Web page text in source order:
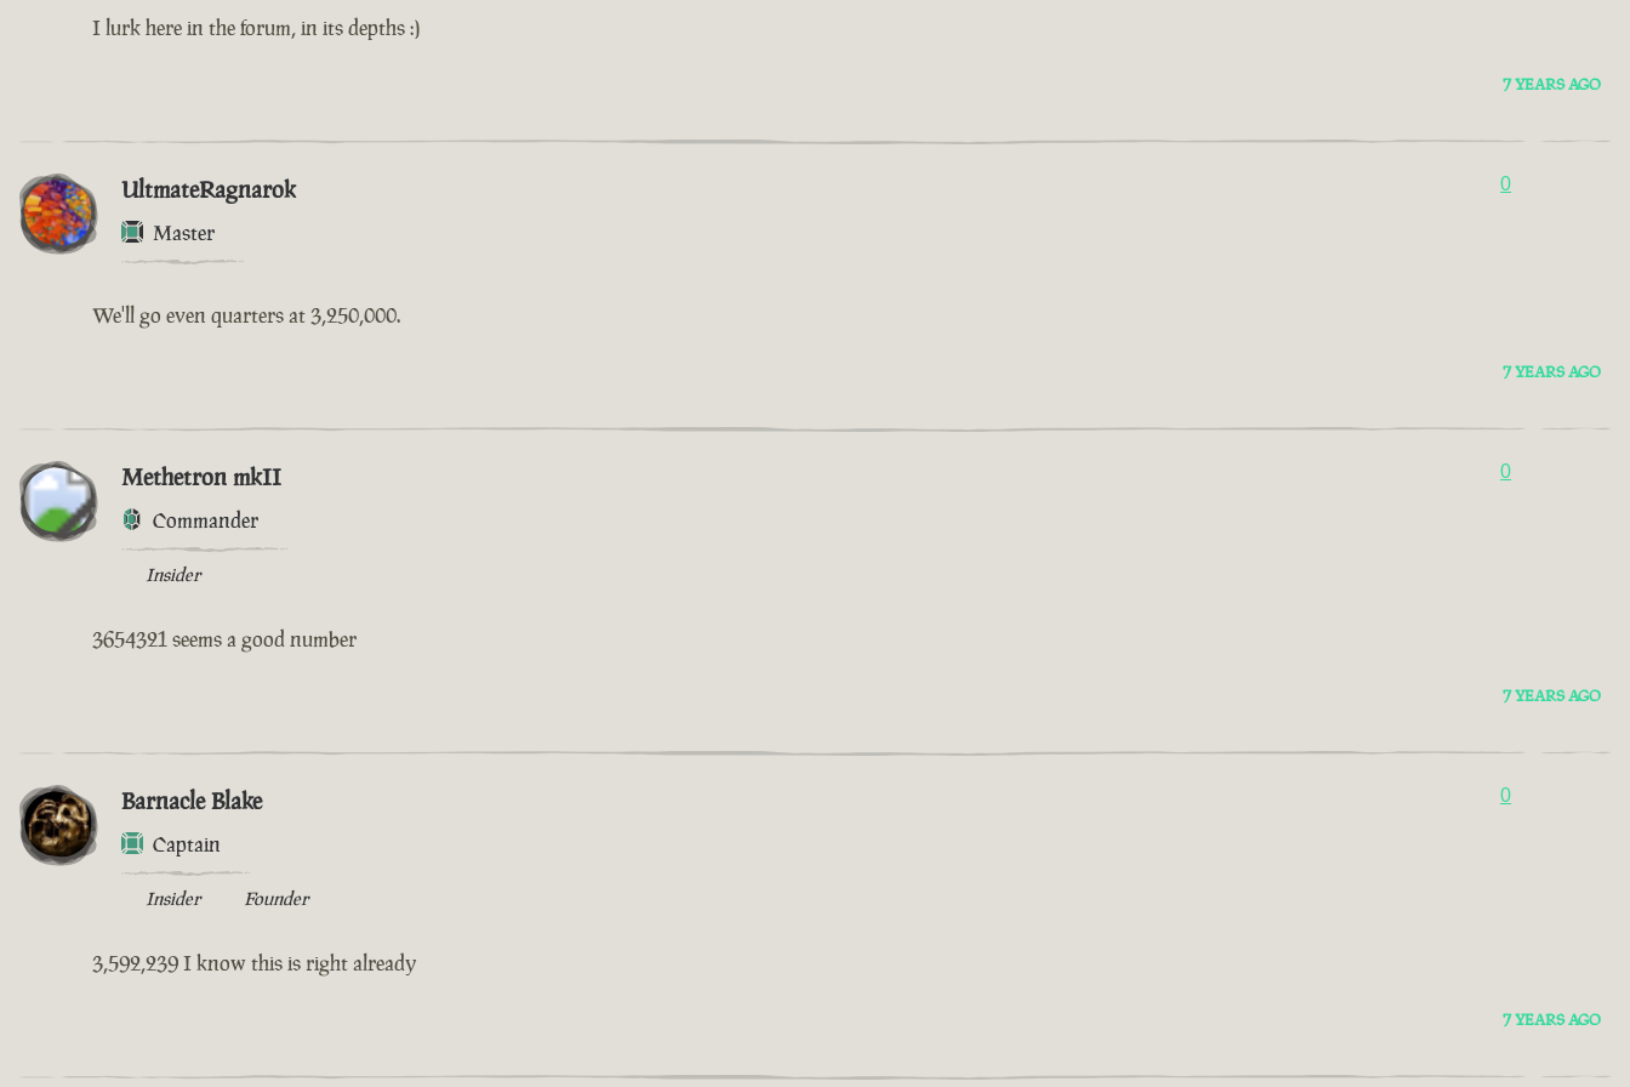
I lurk here in the forum, in its depths :)
7 YEARS AGO
UltmateRagnarok
Master
0
We'll go even quarters at 3,250,000.
7 YEARS AGO
Methetron mkII
Commander
Insider
0
3654321 seems a good number
7 YEARS AGO
Barnacle Blake
Captain
Insider Founder
0
3,592,239 I know this is right already
7 YEARS AGO